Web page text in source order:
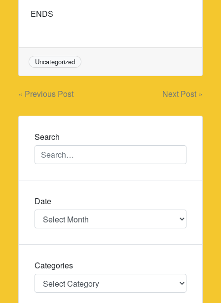
ENDS
Uncategorized
Post
navigation
« Previous Post Next Post »
Search
Date
Date
Categories
Categories